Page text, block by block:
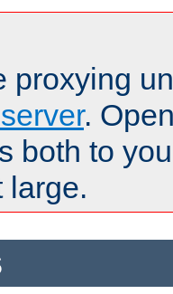
proxying
.
both to
large.